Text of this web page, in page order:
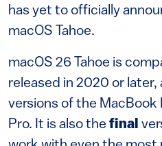
has yet to officially
macOS Tahoe.
macOS 26 Tahoe is
released in 2020 or later,
versions of the MacBook
Pro. It is also the final